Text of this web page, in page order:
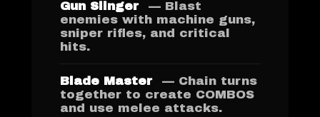
Gun Slinger
— Blast
enemies with machine guns,
sniper rifles, and critical
hits.
Blade Master
— Chain turns
together to create COMBOS
and use melee attacks.